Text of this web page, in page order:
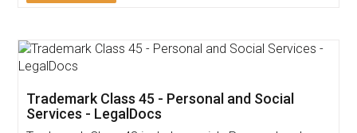
App available on: